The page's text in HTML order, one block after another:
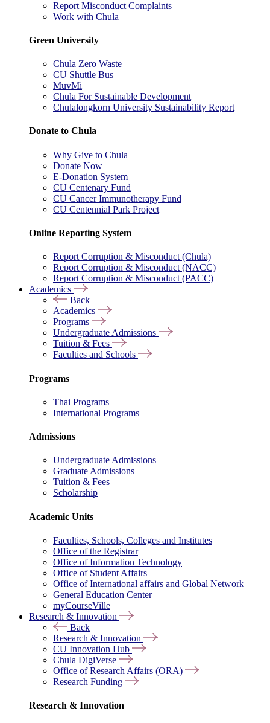
Report Misconduct Complaints
Work with Chula
Green University
Chula Zero Waste
CU Shuttle Bus
MuvMi
Chula For Sustainable Development
Chulalongkorn University Sustainability Report
Donate to Chula
Why Give to Chula
Donate Now
E-Donation System
CU Centenary Fund
CU Cancer Immunotherapy Fund
CU Centennial Park Project
Online Reporting System
Report Corruption & Misconduct (Chula)
Report Corruption & Misconduct (NACC)
Report Corruption & Misconduct (PACC)
Academics
Back
Academics
Programs
Undergraduate Admissions
Tuition & Fees
Faculties and Schools
Programs
Thai Programs
International Programs
Admissions
Undergraduate Admissions
Graduate Admissions
Tuition & Fees
Scholarship
Academic Units
Faculties, Schools, Colleges and Institutes
Office of the Registrar
Office of Information Technology
Office of Student Affairs
Office of International affairs and Global Network
General Education Center
myCourseVille
Research & Innovation
Back
Research & Innovation
CU Innovation Hub
Chula DigiVerse
Office of Research Affairs (ORA)
Research Funding
Research & Innovation